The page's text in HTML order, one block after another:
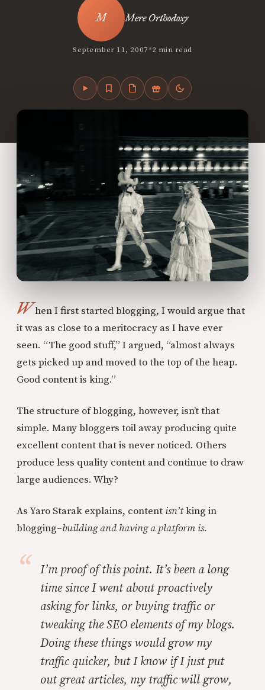
Mere Orthodoxy
September 11, 2007•2 min read
When I first started blogging, I would argue that
it was as close to a meritocracy as I have ever
seen. “The good stuff,” I argued, “almost always
gets picked up and moved to the top of the heap.
Good content is king.”
The structure of blogging, however, isn’t that
simple. Many bloggers toil away producing quite
excellent content that is never noticed. Others
produce less quality content and continue to draw
large audiences. Why?
As Yaro Starak explains, content isn’tking in
blogging–building and having a platform is.
I’m proof of this point. It’s been a long
time since I went about proactively
asking for links, or buying traffic or
tweaking the SEO elements of my blogs.
Doing these things would grow my
traffic quicker, but I know if I just put
out great articles, my traffic will grow,